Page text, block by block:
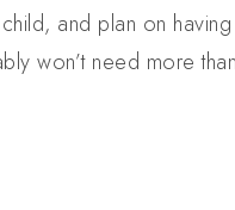
and plan on
won’t need more